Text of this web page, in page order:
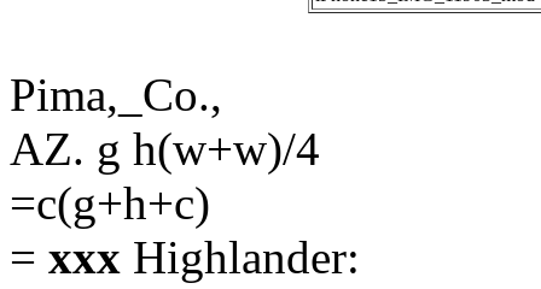
Pima,_Co.,
AZ. g h(w+w)/4
=c(g+h+c)
= xxx Highlander: